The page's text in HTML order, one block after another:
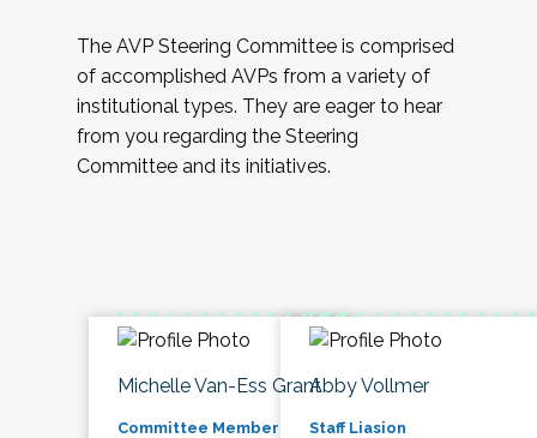
The AVP Steering Committee is comprised
of accomplished AVPs from a variety of
institutional types. They are eager to hear
from you regarding the Steering
Committee and its initiatives.
Michelle Van-Ess Grant
Committee Member
Abby Vollmer
Staff Liasion